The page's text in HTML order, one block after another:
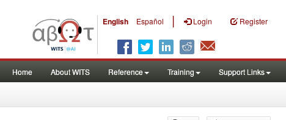
English Español | Login Register
Home About WITS Reference Training Support Links